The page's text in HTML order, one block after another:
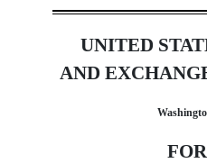
UNITED
AND